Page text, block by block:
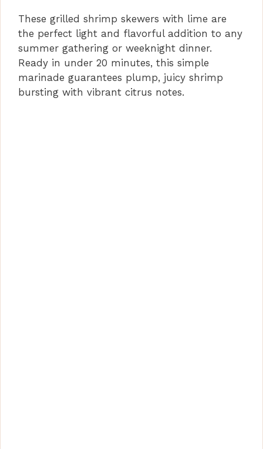
These grilled shrimp skewers with lime are
the perfect light and flavorful addition to any
summer gathering or weeknight dinner.
Ready in under 20 minutes, this simple
marinade guarantees plump, juicy shrimp
bursting with vibrant citrus notes.